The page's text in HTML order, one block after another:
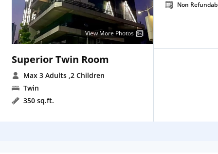
View More Photos
Superior Twin Room
Max 3 Adults ,2 Children
Twin
350 sq.ft.
Non